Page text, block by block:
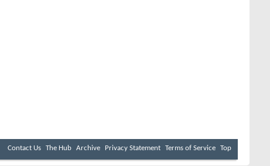
Contact Us The Hub Archive Privacy Statement Terms of Service Top